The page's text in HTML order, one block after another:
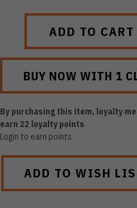
By purchasing this item, loyalty
earn 22 loyalty points
Login to earn points
ADD TO WISH